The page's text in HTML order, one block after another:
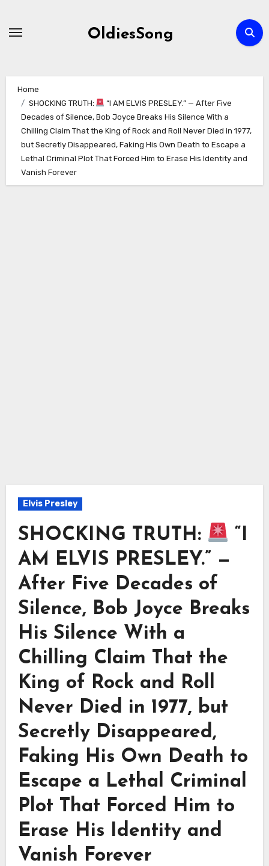
OldiesSong
Home
SHOCKING TRUTH:
“I AM ELVIS PRESLEY.” — After Five
Decades of Silence, Bob Joyce Breaks His Silence With a
Chilling Claim That the King of Rock and Roll Never Died in 1977,
but Secretly Disappeared, Faking His Own Death to Escape a
Lethal Criminal Plot That Forced Him to Erase His Identity and
Vanish Forever
Elvis Presley
SHOCKING TRUTH:
“I
AM ELVIS PRESLEY.” —
After Five Decades of
Silence, Bob Joyce Breaks
His Silence With a
Chilling Claim That the
King of Rock and Roll
Never Died in 1977, but
Secretly Disappeared,
Faking His Own Death to
Escape a Lethal Criminal
Plot That Forced Him to
Erase His Identity and
Vanish Forever